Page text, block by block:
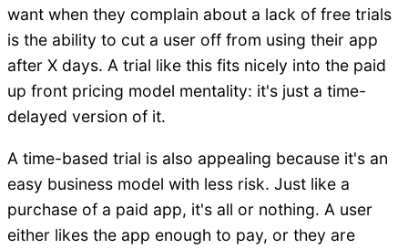
want when they complain about a lack of free trials
is the ability to cut a user off from using their app
after X days. A trial like this fits nicely into the paid
up front pricing model mentality: it's just a time-
delayed version of it.
A time-based trial is also appealing because it's an
easy business model with less risk. Just like a
purchase of a paid app, it's all or nothing. A user
either likes the app enough to pay, or they are